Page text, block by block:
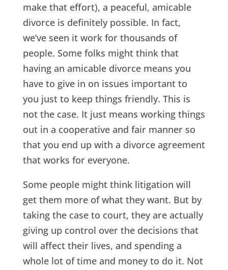
make that effort), a peaceful, amicable
divorce is definitely possible. In fact,
we’ve seen it work for thousands of
people. Some folks might think that
having an amicable divorce means you
have to give in on issues important to
you just to keep things friendly. This is
not the case. It just means working things
out in a cooperative and fair manner so
that you end up with a divorce agreement
that works for everyone.
Some people might think litigation will
get them more of what they want. But by
taking the case to court, they are actually
giving up control over the decisions that
will affect their lives, and spending a
whole lot of time and money to do it. Not